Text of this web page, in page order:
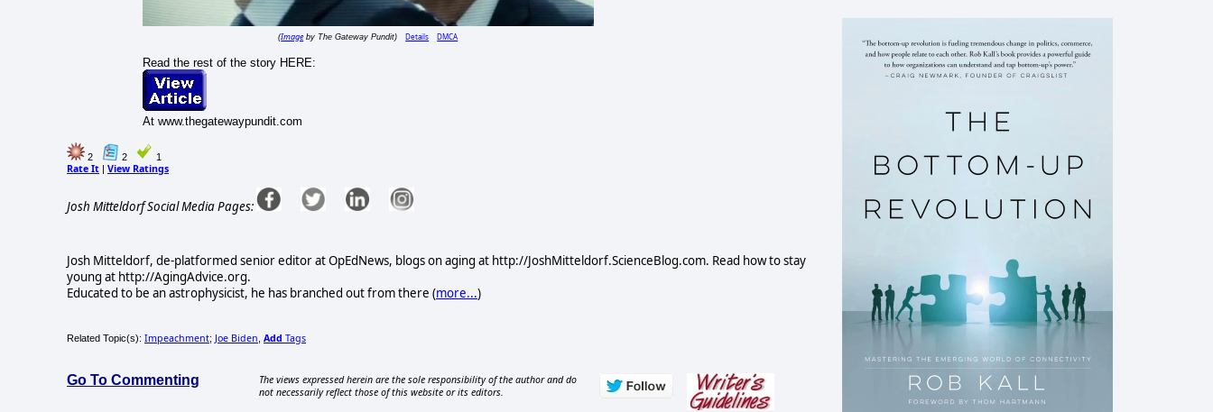
(Imageby The Gateway Pundit) Details DMCA
Read the rest of the story HERE:
At www.thegatewaypundit.com
2 2 1
Rate It View Ratings
Josh Mitteldorf Social Media Pages:
Josh Mitteldorf, de-platformed senior editor at OpEdNews, blogs on aging at http://JoshMitteldorf.ScienceBlog.com. Read how to stay
young at http://AgingAdvice.org.
Educated to be an astrophysicist, he has branched out from there (more...)
Related Topic(s): Impeachment; Joe Biden Add Tags
Go To Commenting
The views expressed herein are the sole responsibility of the author and do
not necessarily reflect those of this website or its editors.